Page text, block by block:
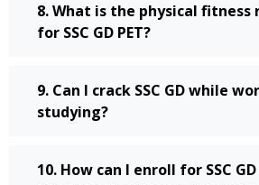
8. What is the physical
for SSC GD PET?
9. Can I crack SSC GD while
studying?
10. How can I enroll for SSC